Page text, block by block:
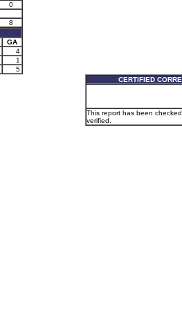
0
8
GA
4
1
5
CERTIFIED
This report has been
verified.